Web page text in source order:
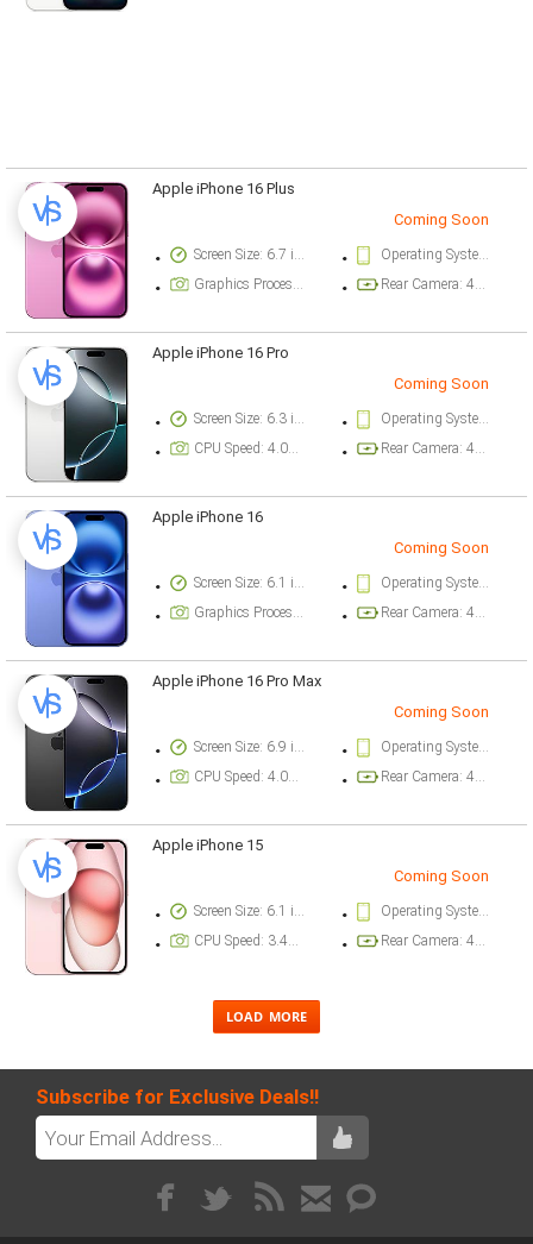
Apple iPhone 16 Plus
Coming Soon
Screen Size: 6.7 inch
Operating System Version: iOS 18
Graphics Processor: Apple GPU (5-core graphics)
Rear Camera: 48 megapixel
Apple iPhone 16 Pro
Coming Soon
Screen Size: 6.3 inch
Operating System Version: iOS 18
CPU Speed: 4.04 ghz
Rear Camera: 48 megapixel
Apple iPhone 16
Coming Soon
Screen Size: 6.1 inch
Operating System Version: iOS 18
Graphics Processor: Apple GPU (5-core graphics)
Rear Camera: 48 megapixel
Apple iPhone 16 Pro Max
Coming Soon
Screen Size: 6.9 inch
Operating System Version: iOS 18
CPU Speed: 4.04 ghz
Rear Camera: 48 megapixel
Apple iPhone 15
Coming Soon
Screen Size: 6.1 inch
Operating System Version: iOS 17
CPU Speed: 3.46 ghz
Rear Camera: 48 megapixel
Subscribe for Exclusive Deals!!